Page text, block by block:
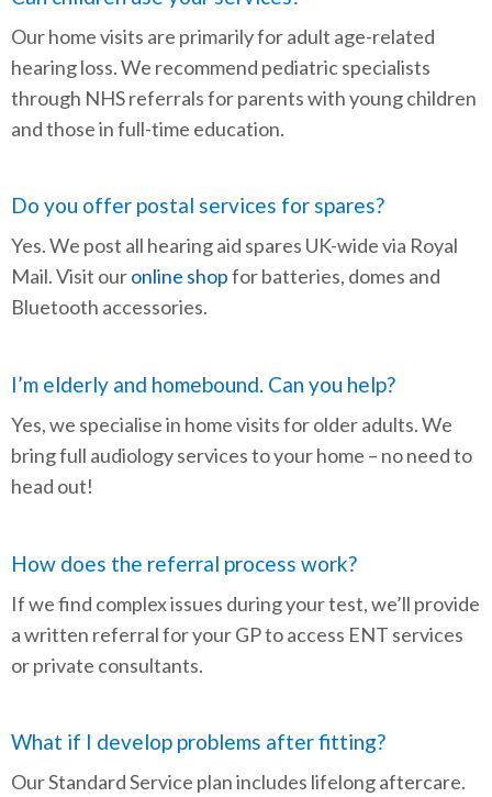
Our home visits are primarily for adult age-related
hearing loss. We recommend pediatric specialists
through NHS referrals for parents with young children
and those in full-time education.
Do you offer postal services for spares?
Yes. We post all hearing aid spares UK-wide via Royal
Mail. Visit ouronline shopfor batteries, domes and
Bluetooth accessories.
I’m elderly and homebound. Can you help?
Yes, we specialise in home visits for older adults. We
bring full audiology services to your home – no need to
head out!
How does the referral process work?
If we find complex issues during your test, we’ll provide
a written referral for your GP to access ENT services
or private consultants.
What if I develop problems after fitting?
Our Standard Service plan includes lifelong aftercare.